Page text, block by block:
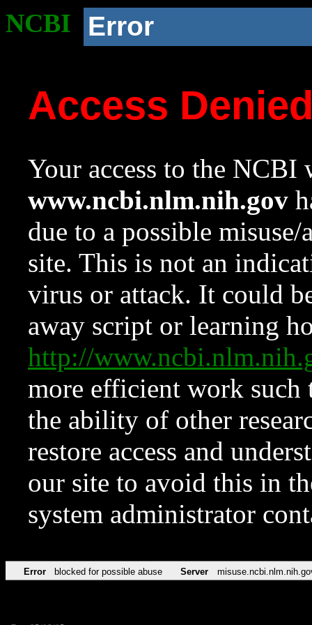
NCBI Error
Access
Your access to the NCBI
www.ncbi.nlm.nih.gov
due to a possible
site. This is not an
virus or attack. It could
away script or learning
http://
more efficient work such
the ability of other
restore access and
our site to avoid this in
system administrator
Error blocked for possible abuse Server